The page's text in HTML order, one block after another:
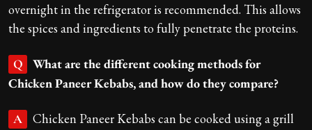
overnight in the refrigerator is recommended. This allows
the spices and ingredients to fully penetrate the proteins.
Q
What are the different cooking methods for
Chicken Paneer Kebabs, and how do they compare?
A
Chicken Paneer Kebabs can be cooked using a grill